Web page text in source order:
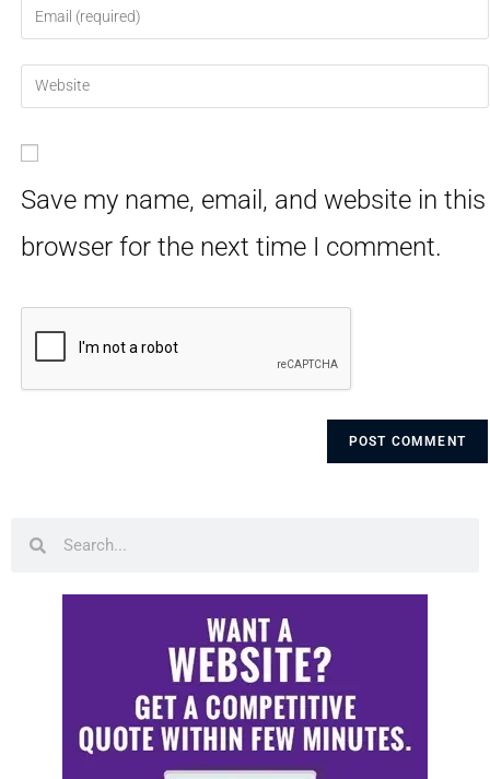
Save my name, email, and website in this
browser for the next time I comment.